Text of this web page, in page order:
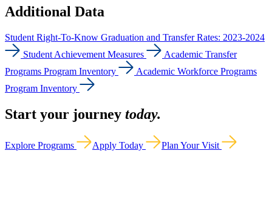
Additional Data
Student Right-To-Know Graduation and Transfer Rates: 2023-2024
Student Achievement Measures
Academic Transfer
Programs Program Inventory
Academic Workforce Programs
Program Inventory
Start your journey today.
Explore Programs Apply Today Plan Your Visit